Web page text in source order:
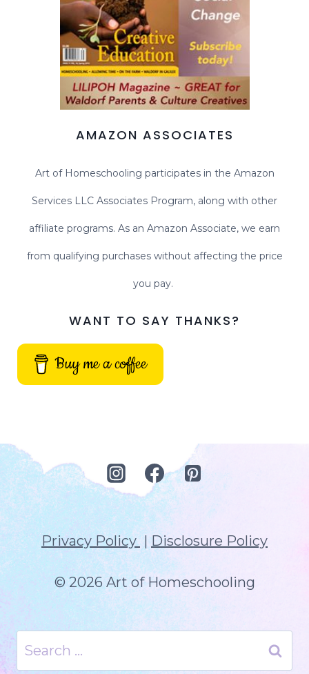
AMAZON ASSOCIATES
Art of Homeschooling participates in the Amazon
Services LLC Associates Program, along with other
affiliate programs. As an Amazon Associate, we earn
from qualifying purchases without affecting the price
you pay.
WANT TO SAY THANKS?
Buy me a coffee
Privacy Policy|Disclosure Policy
© 2026 Art of Homeschooling
Search